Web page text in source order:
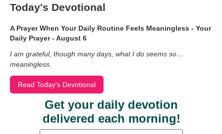
Today's Devotional
A Prayer When Your Daily Routine Feels Meaningless - Your
Daily Prayer - August 6
I am grateful, though many days, what I do seems so…
meaningless.
Read Today's Devotional